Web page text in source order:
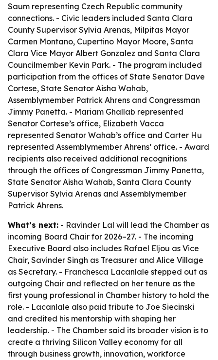
Saum representing Czech Republic community
connections. - Civic leaders included Santa Clara
County Supervisor Sylvia Arenas, Milpitas Mayor
Carmen Montano, Cupertino Mayor Moore, Santa
Clara Vice Mayor Albert Gonzalez and Santa Clara
Councilmember Kevin Park. - The program included
participation from the offices of State Senator Dave
Cortese, State Senator Aisha Wahab,
Assemblymember Patrick Ahrens and Congressman
Jimmy Panetta. - Mariam Ghallab represented
Senator Cortese’s office, Elizabeth Vacca
represented Senator Wahab’s office and Carter Hu
represented Assemblymember Ahrens’ office. - Award
recipients also received additional recognitions
through the offices of Congressman Jimmy Panetta,
State Senator Aisha Wahab, Santa Clara County
Supervisor Sylvia Arenas and Assemblymember
Patrick Ahrens.
What’s next: - Ravinder Lal will lead the Chamber as
incoming Board Chair for 2026–27. - The incoming
Executive Board also includes Rafael Eljou as Vice
Chair, Savinder Singh as Treasurer and Alice Village
as Secretary. - Franchesca Lacanlale stepped out as
outgoing Chair and reflected on her tenure as the
first young professional in Chamber history to hold the
role. - Lacanlale also paid tribute to Joe Siecinski
and credited his mentorship with shaping her
leadership. - The Chamber said its broader vision is to
create a thriving Silicon Valley economy for all
through business growth, innovation, workforce